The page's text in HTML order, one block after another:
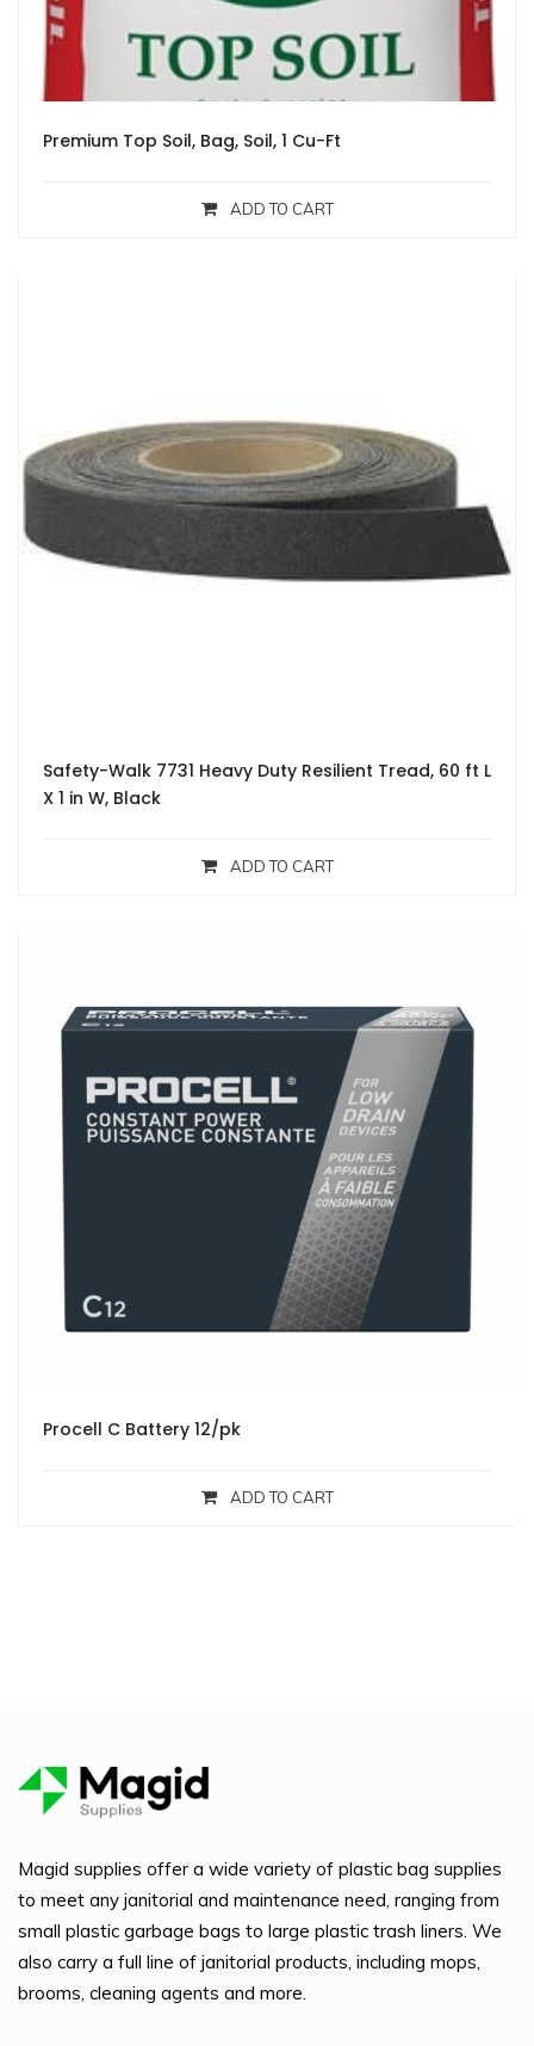
Premium Top Soil, Bag, Soil, 1 Cu-Ft
ADD TO CART
Safety-Walk 7731 Heavy Duty Resilient Tread, 60 ft L
X 1 in W, Black
ADD TO CART
Procell C Battery 12/pk
ADD TO CART
Magid supplies offer a wide variety of plastic bag supplies
to meet any janitorial and maintenance need, ranging from
small plastic garbage bags to large plastic trash liners. We
also carry a full line of janitorial products, including mops,
brooms, cleaning agents and more.